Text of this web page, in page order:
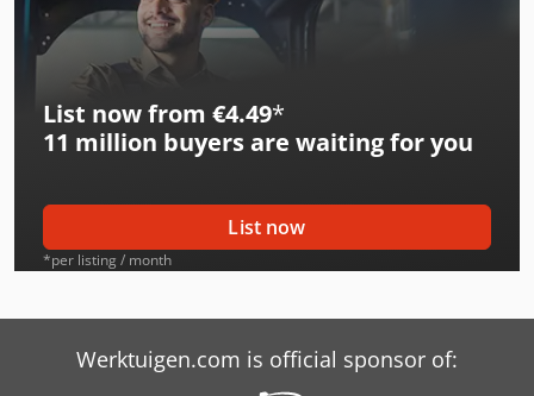
Graule As-U 450
Graule Zs 135
Graule Zs 135 N
Graule Zs 170
Graule Zs 170 N
Graule Zs 200
Graule Zs 85 N
List now from €4.49*
11 million buyers are waiting for you
List now
*per listing / month
Werktuigen.com is official sponsor of: